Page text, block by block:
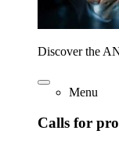
Discover the
Menu
Calls for